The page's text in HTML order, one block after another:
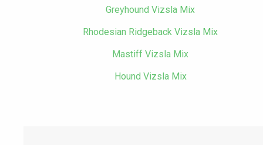
Greyhound Vizsla Mix
Rhodesian Ridgeback Vizsla Mix
Mastiff Vizsla Mix
Hound Vizsla Mix